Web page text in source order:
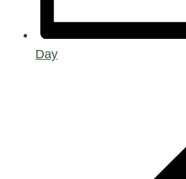
Day